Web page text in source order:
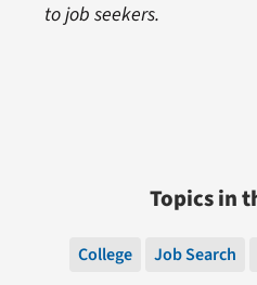
to job seekers.
Topics in
College Job Search